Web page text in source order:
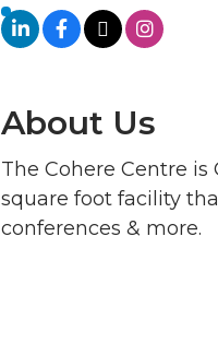
About Us
The Cohere Centre
square foot facility
conferences & more.